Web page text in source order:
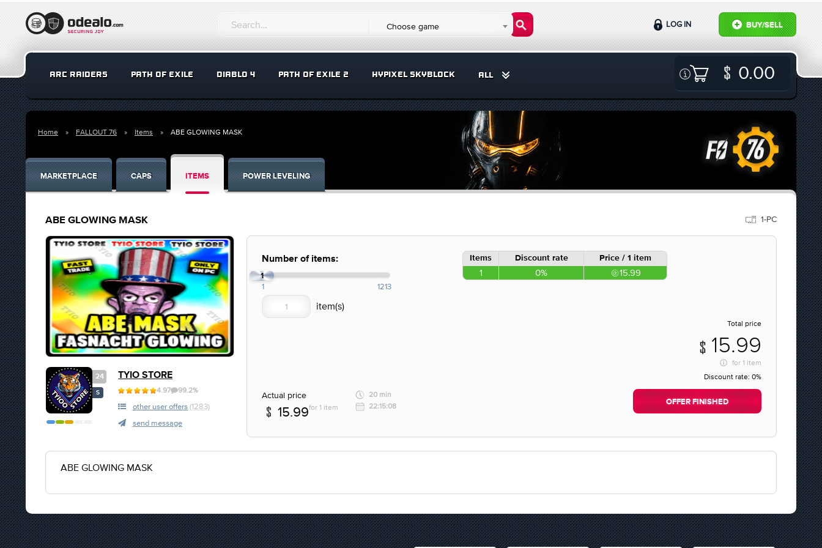
Choose game BUY/SELL
LOG IN
ARC RAIDERS PATH OF EXILE DIABLO 4 PATH OF EXILE 2 HYPIXEL SKYBLOCK ALL 0.00
Home FALLOUT 76 Items ABE GLOWING MASK
MARKETPLACE CAPS ITEMS POWER LEVELING
ABE GLOWING MASK 1-PC
24
S
TYIO STORE
4.97 99.2%
other user offers (1283)
send message
Number of items:
1
1 1213
Items Discount rate Price / 1 item
1 0% 15.99
Total price
15.99
for 1 item
Discount rate: 0%
Actual price
15.99for 1 item
20 min
22:15:08
OFFER FINISHED
ABE GLOWING MASK